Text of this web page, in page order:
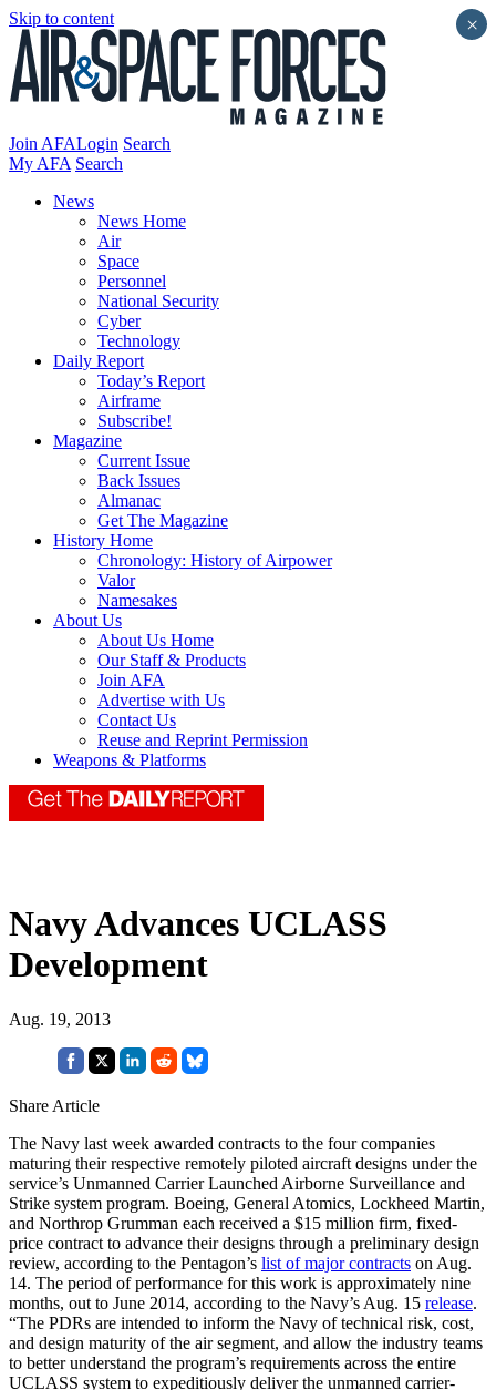
Skip to content
Join AFALogin Search
My AFA Search
News
News Home
Air
Space
Personnel
National Security
Cyber
Technology
Daily Report
Today’s Report
Airframe
Subscribe!
Magazine
Current Issue
Back Issues
Almanac
Get The Magazine
History Home
Chronology: History of Airpower
Valor
Namesakes
About Us
About Us Home
Our Staff & Products
Join AFA
Advertise with Us
Contact Us
Reuse and Reprint Permission
Weapons & Platforms
Navy Advances UCLASS
Development
Aug. 19, 2013
Share Article
The Navy last week awarded contracts to the four companies
maturing their respective remotely piloted aircraft designs under the
service’s Unmanned Carrier Launched Airborne Surveillance and
Strike system program. Boeing, General Atomics, Lockheed Martin,
and Northrop Grumman each received a $15 million firm, fixed-
price contract to advance their designs through a preliminary design
review, according to the Pentagon’s list of major contracts on Aug.
14. The period of performance for this work is approximately nine
months, out to June 2014, according to the Navy’s Aug. 15 release.
“The PDRs are intended to inform the Navy of technical risk, cost,
and design maturity of the air segment, and allow the industry teams
to better understand the program’s requirements across the entire
UCLASS system to expeditiously deliver the unmanned carrier-
×